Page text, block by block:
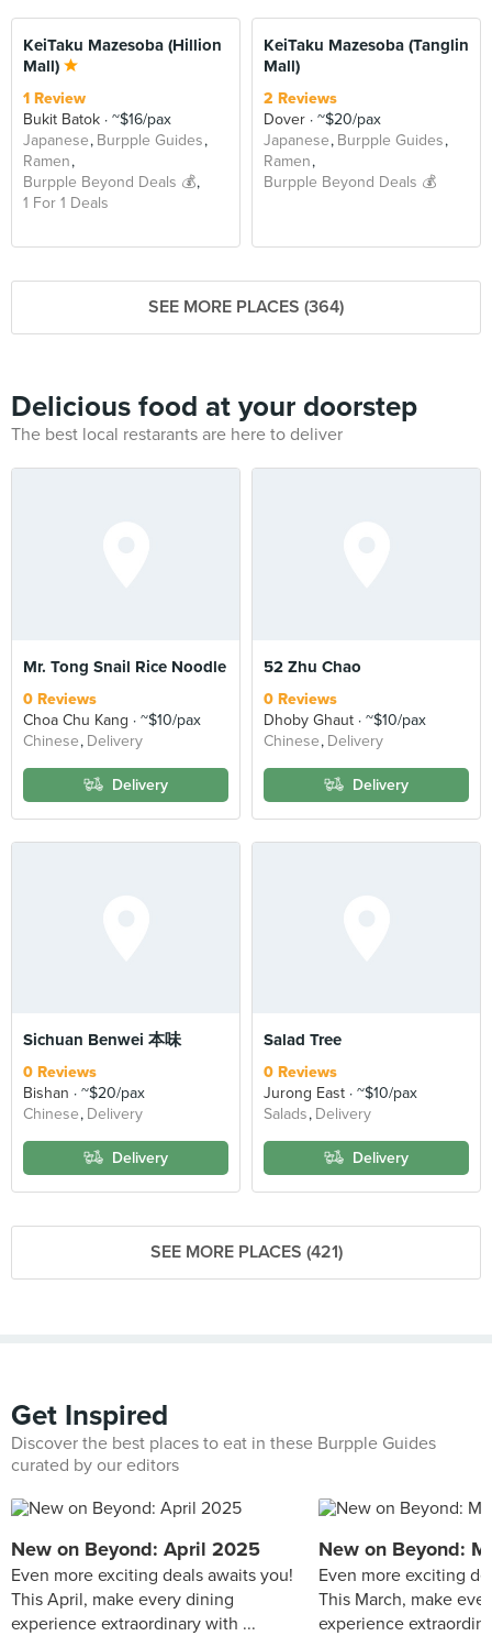
KeiTaku Mazesoba (Hillion
Mall)
1 Review
Bukit Batok
~$16/pax
Japanese Burpple Guides
Ramen
Burpple Beyond Deals 💰
1 For 1 Deals
KeiTaku Mazesoba (Tanglin
Mall)
2 Reviews
Dover
~$20/pax
Japanese Burpple Guides
Ramen
Burpple Beyond Deals 💰
SEE MORE PLACES (364)
Delicious food at your doorstep
The best local restarants are here to deliver
Mr. Tong Snail Rice Noodle
0 Reviews
Choa Chu Kang
~$10/pax
Chinese Delivery
Delivery
52 Zhu Chao
0 Reviews
Dhoby Ghaut
~$10/pax
Chinese Delivery
Delivery
Sichuan Benwei 本味
0 Reviews
Bishan
~$20/pax
Chinese Delivery
Delivery
Salad Tree
0 Reviews
Jurong East
~$10/pax
Salads Delivery
Delivery
SEE MORE PLACES (421)
Get Inspired
Discover the best places to eat in these Burpple Guides
curated by our editors
New on Beyond: April 2025
Even more exciting deals awaits you!
This April, make every dining
experience extraordinary with ...
New on Beyond:
Even more exciting
This March, make
experience